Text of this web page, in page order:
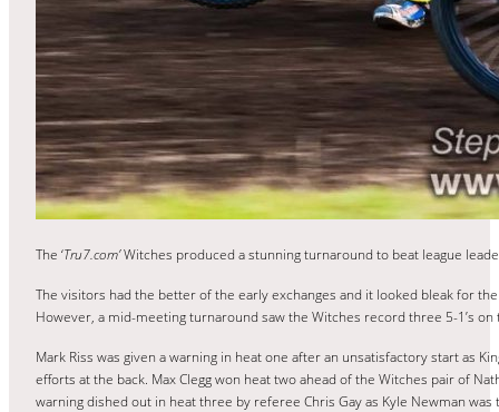
The ‘Tru7.com’Witches produced a stunning turnaround to beat league
The visitors had the better of the early exchanges and it looked bleak for
However, a mid-meeting turnaround saw the Witches record three 5-1’s
Mark Riss was given a warning in heat one after an unsatisfactory start as
efforts at the back. Max Clegg won heat two ahead of the Witches pair of
warning dished out in heat three by referee Chris Gay as Kyle Newman